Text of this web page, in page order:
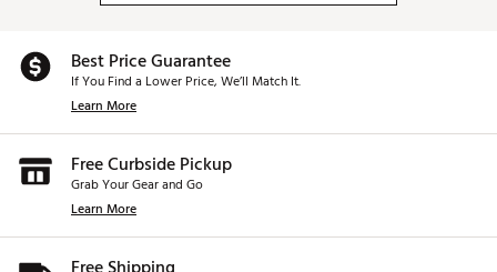
Best Price Guarantee
If You Find a Lower Price, We’ll Match It.
Learn More
Free Curbside Pickup
Grab Your Gear and Go
Learn More